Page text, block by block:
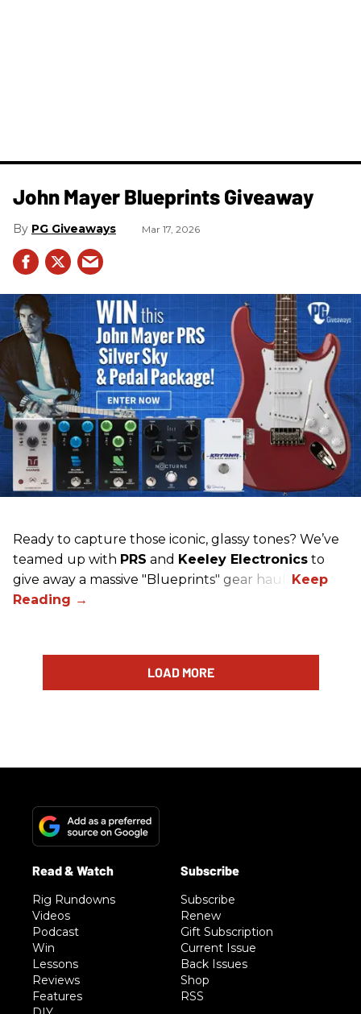
John Mayer Blueprints Giveaway
PG Giveaways Mar 17, 2026
Ready to capture those iconic, glassy tones? We’ve
teamed up with PRS and Keeley Electronics to
give away a massive "Blueprints" gear haul.
LOAD MORE
Rig Rundowns
Videos
Podcast
Win
Lessons
Reviews
Features
Subscribe
Renew
Gift Subscription
Current Issue
Back Issues
Shop
RSS